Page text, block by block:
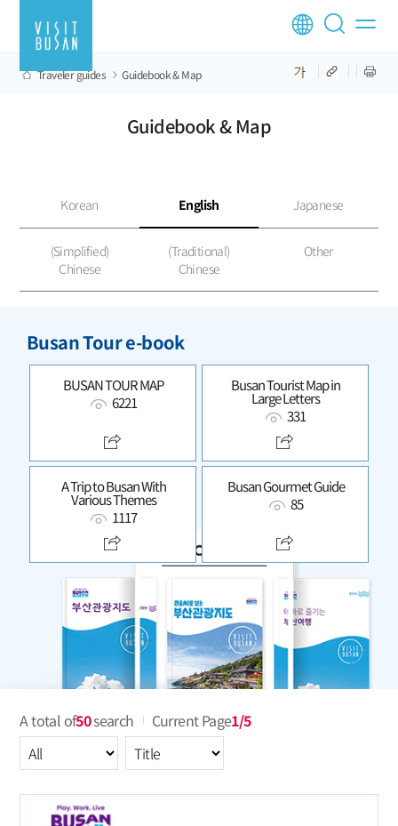
Traveler guides Guidebook & Map
Guidebook & Map
Korean English Japanese
(Simplified)
Chinese
(Traditional)
Chinese
Other
Busan Tour e-book
BUSAN TOUR MAP
6221
Busan Tourist Map in
Large Letters
331
A Trip to Busan With
Various Themes
1117
Busan Gourmet Guide
85
A total of50search Current Page1/5
All
Select an item